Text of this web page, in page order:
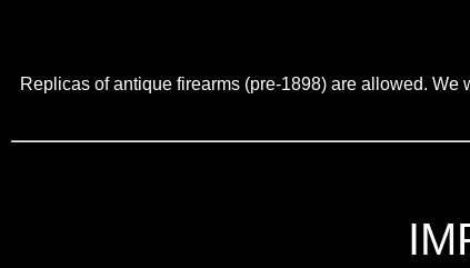
Replicas of antique firearms (pre-1898) are allowed.